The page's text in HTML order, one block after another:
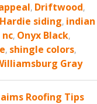
, Driftwood,
Hardie siding, indian
, Onyx Black,
, shingle colors,
Gray
Roofing Tips